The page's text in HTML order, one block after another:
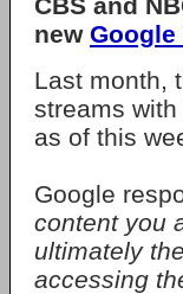
new Google
Last month,
streams
as of this
Google
content you
ultimately
accessing